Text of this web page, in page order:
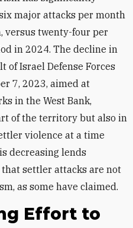
major attacks per month
versus twenty-four per
in 2024. The decline in
of Israel Defense Forces
7, 2023, aimed at
in the West Bank,
of the territory but also in
violence at a time
decreasing lends
settler attacks are not
as some have claimed.
Effort to